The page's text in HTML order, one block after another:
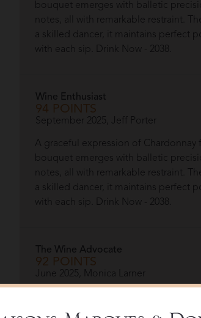
bouquet emerges with balletic
notes, all with remarkable restraint.
a skilled dancer, it maintains perfect
with each sip. Drink Now - 2038.
Wine Enthusiast
94 POINTS
September 2025, Jeff Porter
A graceful expression of
bouquet emerges with balletic
notes, all with remarkable restraint.
a skilled dancer, it maintains perfect
with each sip. Drink Now - 2038.
The Wine Advocate
92 POINTS
June 2025, Monica Larner
We are seeing some exciting
Langhe Chardonnay Piodilei opens